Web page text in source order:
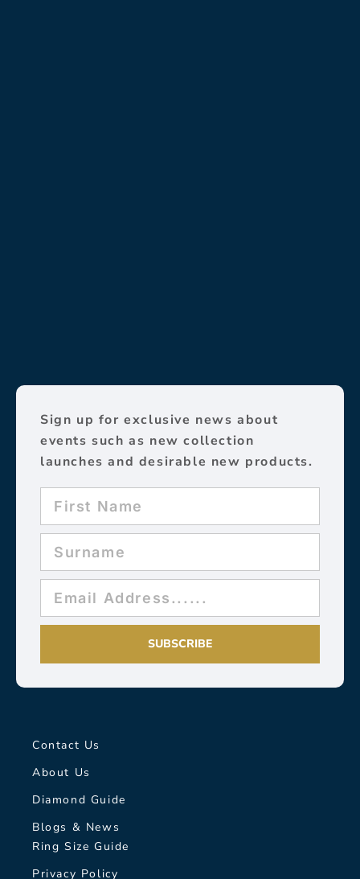
Sign up for exclusive news about
events such as new collection
launches and desirable new products.
SUBSCRIBE
Contact Us
About Us
Diamond Guide
Blogs & News
Ring Size Guide
Privacy Policy